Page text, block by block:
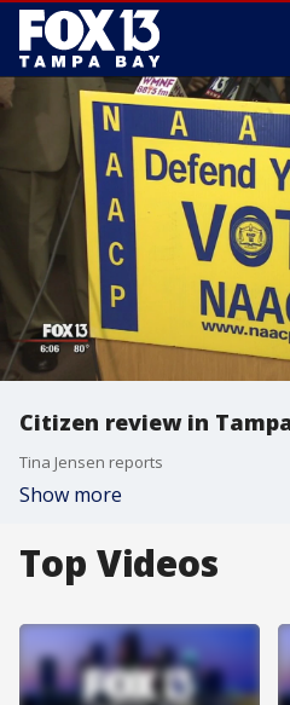
Citizen review in
Tina Jensen reports
Show more
Top Videos